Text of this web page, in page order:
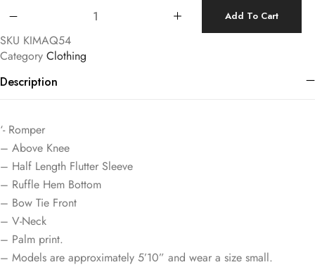
Add To Cart
SKU KIMAQ54
Category Clothing
Description
‘- Romper
– Above Knee
– Half Length Flutter Sleeve
– Ruffle Hem Bottom
– Bow Tie Front
– V-Neck
– Palm print.
– Models are approximately 5’10” and wear a size small.